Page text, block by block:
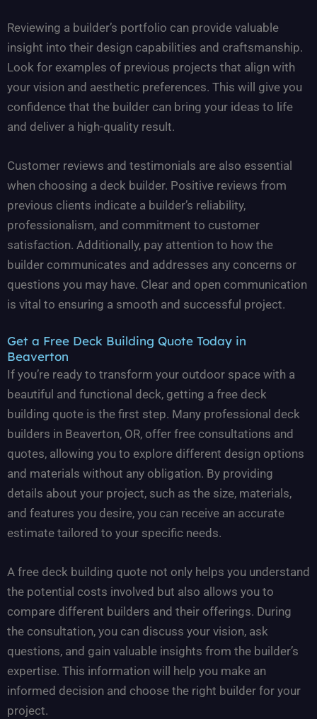
Reviewing a builder’s portfolio can provide valuable
insight into their design capabilities and craftsmanship.
Look for examples of previous projects that align with
your vision and aesthetic preferences. This will give you
confidence that the builder can bring your ideas to life
and deliver a high-quality result.
Customer reviews and testimonials are also essential
when choosing a deck builder. Positive reviews from
previous clients indicate a builder’s reliability,
professionalism, and commitment to customer
satisfaction. Additionally, pay attention to how the
builder communicates and addresses any concerns or
questions you may have. Clear and open communication
is vital to ensuring a smooth and successful project.
Get a Free Deck Building Quote Today in
Beaverton
If you’re ready to transform your outdoor space with a
beautiful and functional deck, getting a free deck
building quote is the first step. Many professional deck
builders in Beaverton, OR, offer free consultations and
quotes, allowing you to explore different design options
and materials without any obligation. By providing
details about your project, such as the size, materials,
and features you desire, you can receive an accurate
estimate tailored to your specific needs.
A free deck building quote not only helps you understand
the potential costs involved but also allows you to
compare different builders and their offerings. During
the consultation, you can discuss your vision, ask
questions, and gain valuable insights from the builder’s
expertise. This information will help you make an
informed decision and choose the right builder for your
project.